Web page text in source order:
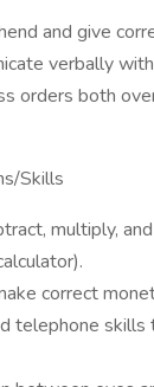
and give
verbally
orders both
Skills
multiply,
correct
telephone